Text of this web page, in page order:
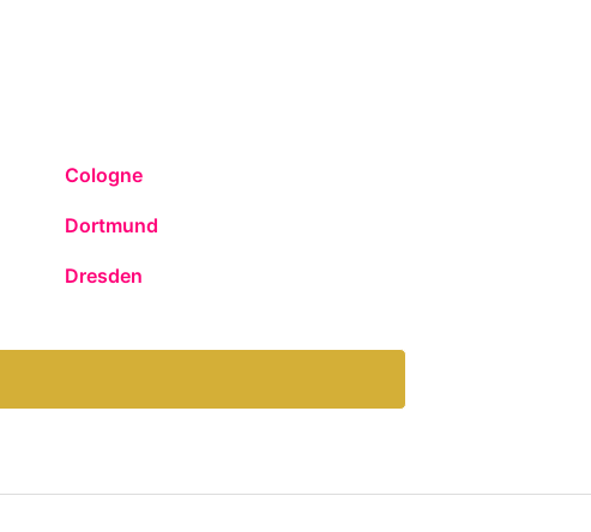
Cologne
Dortmund
Dresden